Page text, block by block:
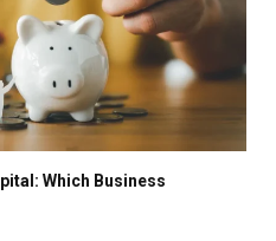
Which Business